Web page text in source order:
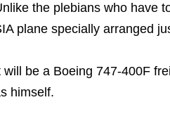
the plebians who have
plane specially arranged
will be a Boeing 747-400F
himself.